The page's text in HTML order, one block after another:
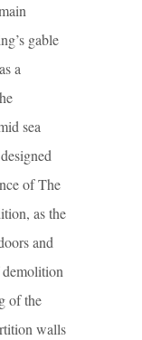
gable
a
sea
of The
as the
and
demolition
of the
walls